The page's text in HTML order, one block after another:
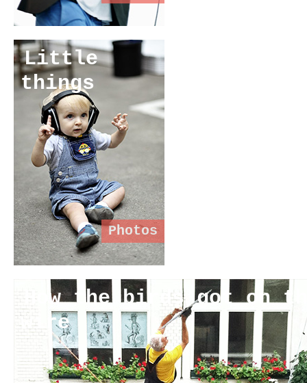
Little
things
Photos
How the birds got on
wire